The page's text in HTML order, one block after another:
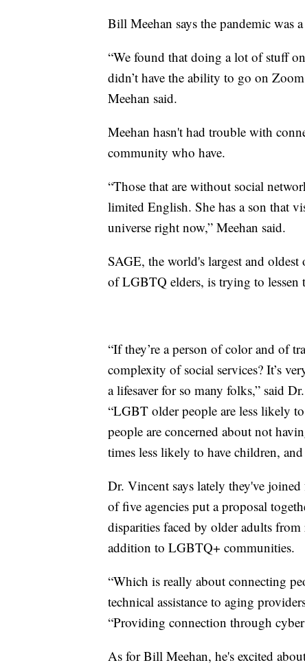
Bill Meehan says the pandemic was
“We found that doing a lot of stuff
didn’t have the ability to go on
Meehan said.
Meehan hasn't had trouble with
community who have.
“Those that are without social
limited English. She has a son that
universe right now,” Meehan said.
SAGE, the world's largest and
of LGBTQ elders, is trying to lessen
“If they’re a person of color and of
complexity of social services? It’s
a lifesaver for so many folks,” said
“LGBT older people are less likely
people are concerned about not
times less likely to have children,
Dr. Vincent says lately they've
of five agencies put a proposal
disparities faced by older adults
addition to LGBTQ+ communities.
“Which is really about connecting
technical assistance to aging
“Providing connection through
As for Bill Meehan, he's excited